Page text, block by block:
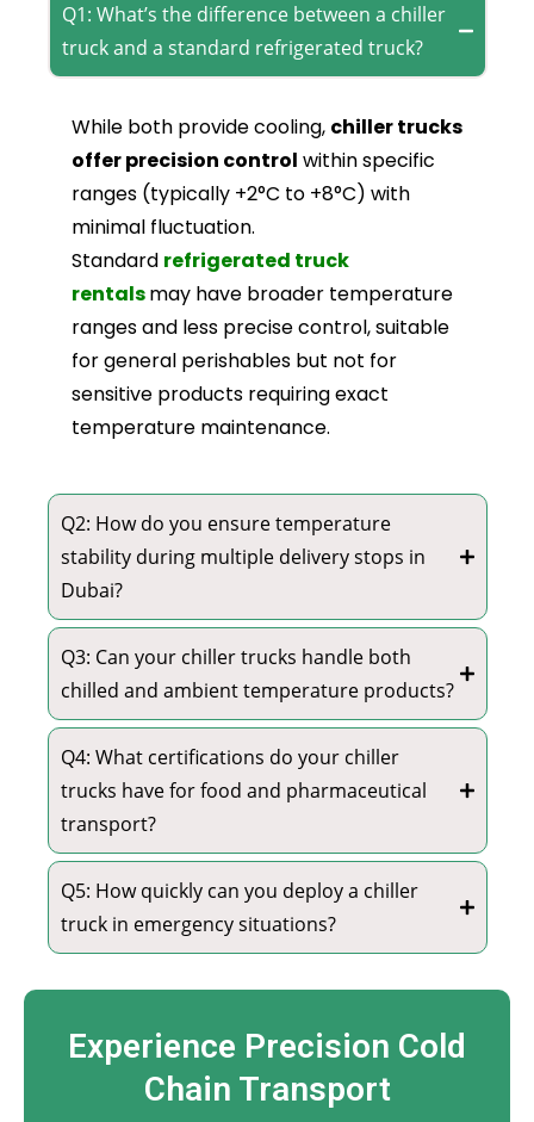
Q1: What’s the difference between a chiller
truck and a standard refrigerated truck?
While both provide cooling, chiller trucks
offer precision control within specific
ranges (typically +2°C to +8°C) with
minimal fluctuation.
Standard refrigerated truck
rentalsmay have broader temperature
ranges and less precise control, suitable
for general perishables but not for
sensitive products requiring exact
temperature maintenance.
Q2: How do you ensure temperature
stability during multiple delivery stops in
Dubai?
Q3: Can your chiller trucks handle both
chilled and ambient temperature products?
Q4: What certifications do your chiller
trucks have for food and pharmaceutical
transport?
Q5: How quickly can you deploy a chiller
truck in emergency situations?
Experience Precision Cold
Chain Transport